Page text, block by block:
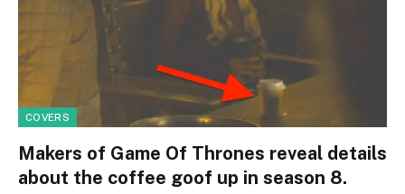
COVERS
Makers of Game Of Thrones reveal details
about the coffee goof up in season 8.